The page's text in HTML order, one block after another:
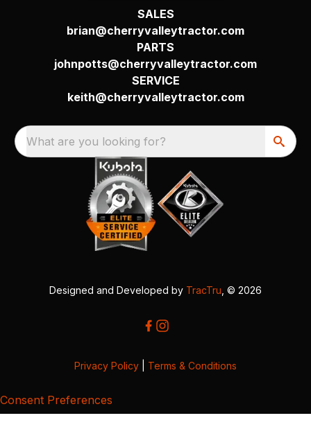
SALES
brian@cherryvalleytractor.com
PARTS
johnpotts@cherryvalleytractor.com
SERVICE
keith@cherryvalleytractor.com
What are you looking for?
Designed and Developed by TracTru , © 2026
Privacy Policy Terms & Conditions
Consent Preferences